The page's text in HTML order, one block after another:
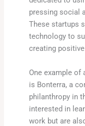
pressing social
These startups
technology to
creating
One example
is Bonterra, a
philanthropy in
interested in
work but are